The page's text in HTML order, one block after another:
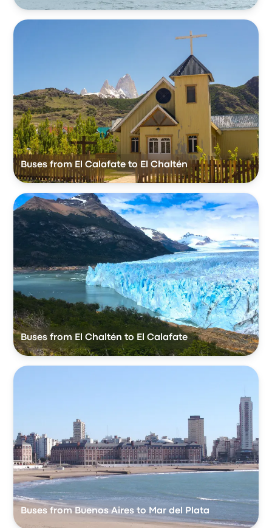
Buses from El Calafate to El Chaltén
Buses from El Chaltén to El Calafate
Buses from Buenos Aires to Mar del Plata